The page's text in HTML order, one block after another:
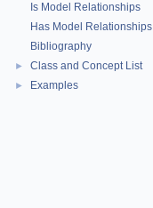
Is Model Relationships
Has Model Relationships
Bibliography
► Class and Concept List
► Examples